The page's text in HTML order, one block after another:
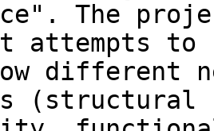
The
attempts to
different
(structural